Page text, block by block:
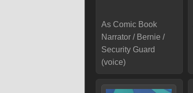
As Comic Book
Narrator / Bernie /
Security Guard
(voice)